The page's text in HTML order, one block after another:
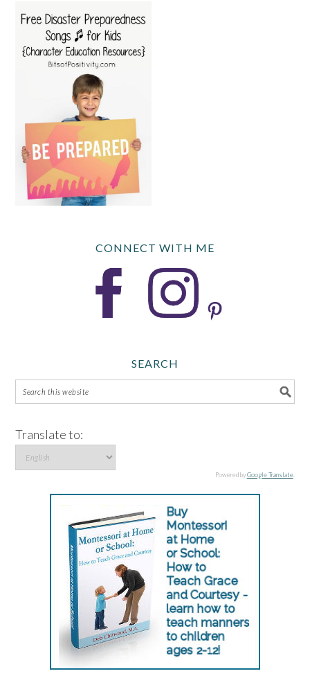
CONNECT WITH ME
SEARCH
Translate to:
Powered byGoogle Translate.